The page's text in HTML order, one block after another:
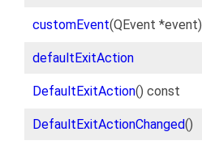
customEvent(QEvent *event)
defaultExitAction
DefaultExitAction() const
DefaultExitActionChanged()